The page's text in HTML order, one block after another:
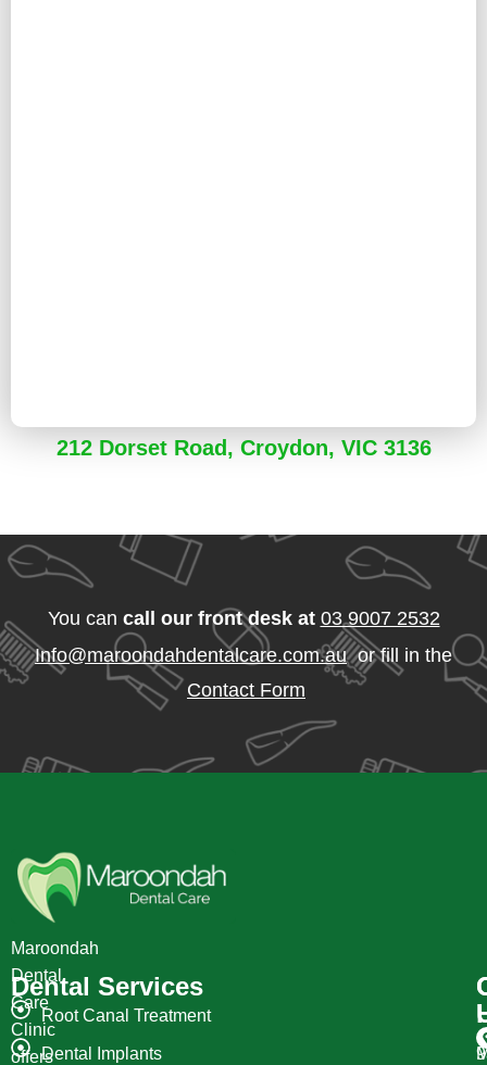
212 Dorset Road, Croydon, VIC 3136
You can call our front desk at 03 9007 2532
Info@maroondahdentalcare.com.auor fill in the
Contact Form
Maroondah
Dental
Care
Clinic
offers
Dental Services
Root Canal Treatment
Dental Implants